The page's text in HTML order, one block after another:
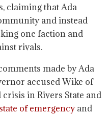
claiming that Ada
and instead
one faction and
rivals.
made by Ada
accused Wike of
in Rivers State and
state of emergencyand